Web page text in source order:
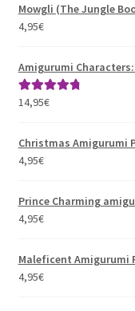
Mowgli (The Jungle
4,95€
Amigurumi
Rated4.93
14,95€
Christmas Amigurumi
4,95€
Prince Charming
4,95€
Maleficent Amigurumi
4,95€